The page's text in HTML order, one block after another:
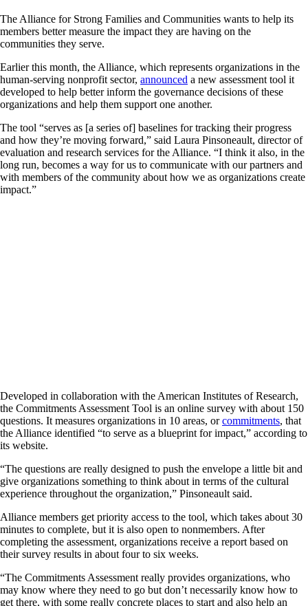
The Alliance for Strong Families and Communities wants to help its
members better measure the impact they are having on the
communities they serve.
Earlier this month, the Alliance, which represents organizations in the
human-serving nonprofit sector, announced a new assessment tool it
developed to help better inform the governance decisions of these
organizations and help them support one another.
The tool “serves as [a series of] baselines for tracking their progress
and how they’re moving forward,” said Laura Pinsoneault, director of
evaluation and research services for the Alliance. “I think it also, in the
long run, becomes a way for us to communicate with our partners and
with members of the community about how we as organizations create
impact.”
Developed in collaboration with the American Institutes of Research,
the Commitments Assessment Tool is an online survey with about 150
questions. It measures organizations in 10 areas, orcommitments, that
the Alliance identified “to serve as a blueprint for impact,” according to
its website.
“The questions are really designed to push the envelope a little bit and
give organizations something to think about in terms of the cultural
experience throughout the organization,” Pinsoneault said.
Alliance members get priority access to the tool, which takes about 30
minutes to complete, but it is also open to nonmembers. After
completing the assessment, organizations receive a report based on
their survey results in about four to six weeks.
“The Commitments Assessment really provides organizations, who
may know where they need to go but don’t necessarily know how to
get there, with some really concrete places to start and also help an